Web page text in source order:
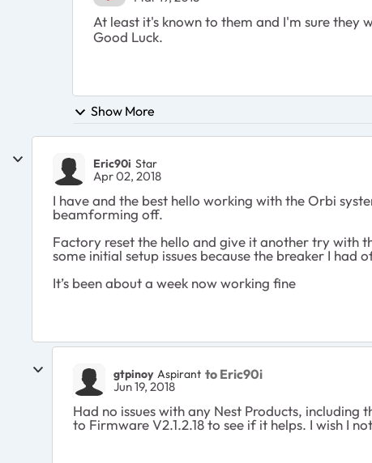
At least it's known to them and I'm sure they
Good Luck.
Show More
Eric90i Star
Apr 02, 2018
I have and the best hello working with the Orbi
beamforming off.
Factory reset the hello and give it another try with
some initial setup issues because the breaker I
It’s been about a week now working fine
gtpinoy Aspirant to Eric90i
Jun 19, 2018
Had no issues with any Nest Products,
to Firmware V2.1.2.18 to see if it helps. I wish I